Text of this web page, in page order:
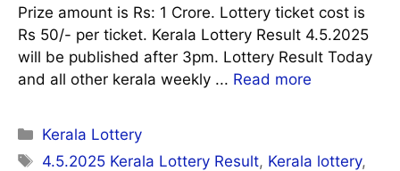
Prize amount is Rs: 1 Crore. Lottery ticket cost is
Rs 50/- per ticket. Kerala Lottery Result 4.5.2025
will be published after 3pm. Lottery Result Today
and all other kerala weekly ... Read more
Categories
Kerala Lottery
Tags
4.5.2025 Kerala Lottery Result, Kerala lottery,